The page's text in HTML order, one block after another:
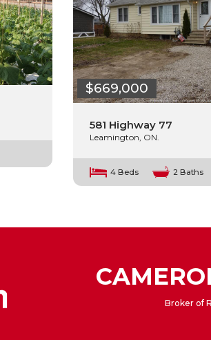
$669,000
581 Highway 77
Leamington, ON.
4 Beds 2 Baths
Broker of